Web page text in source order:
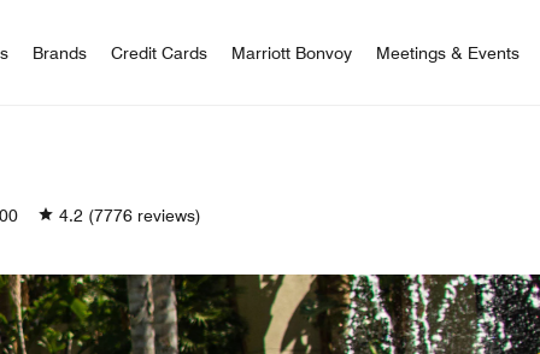
Brands Credit Cards Marriott Bonvoy Meetings & Events
4.2 (7776 reviews)